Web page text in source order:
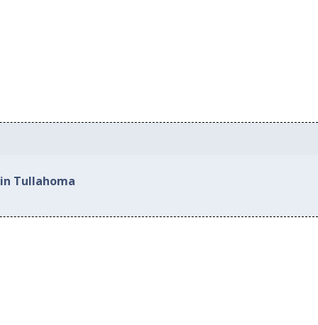
Tullahoma